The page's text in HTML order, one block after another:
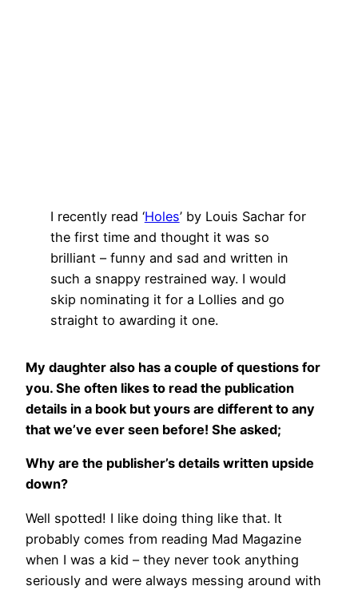
I recently read ‘Holes’ by Louis Sachar for
the first time and thought it was so
brilliant – funny and sad and written in
such a snappy restrained way. I would
skip nominating it for a Lollies and go
straight to awarding it one.
My daughter also has a couple of questions for
you. She often likes to read the publication
details in a book but yours are different to any
that we’ve ever seen before! She asked;
Why are the publisher’s details written upside
down?
Well spotted! I like doing thing like that. It
probably comes from reading Mad Magazine
when I was a kid – they never took anything
seriously and were always messing around with